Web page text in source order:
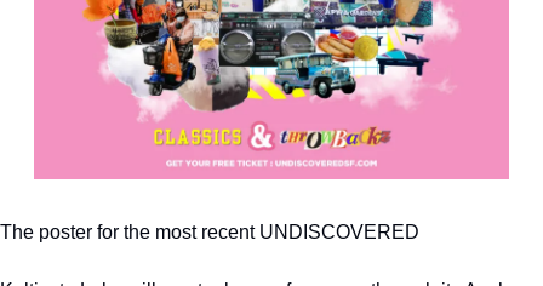
The poster for the most recent UNDISCOVERED